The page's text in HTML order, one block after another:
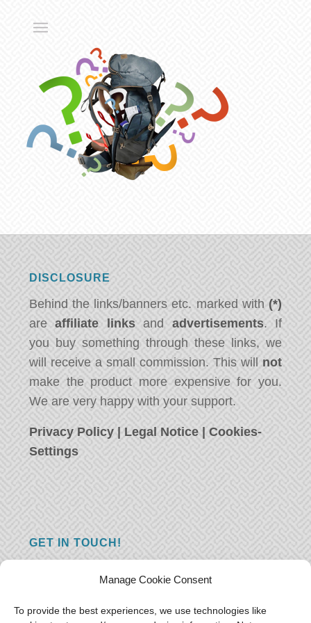
Manage Cookie Consent
To provide the best experiences, we use technologies like
DISCLOSURE
Behind the links/banners etc. marked with (*)
areaffiliate linksand advertisements. If
you buy something through these links, we
will receive a small commission. This will not
make the product more expensive for you.
We are very happy with your support.
Privacy Policy | Legal Notice |Cookies-
Settings
GET IN TOUCH!
you just have something nice to say? We
want to hear from you! Leave us a message